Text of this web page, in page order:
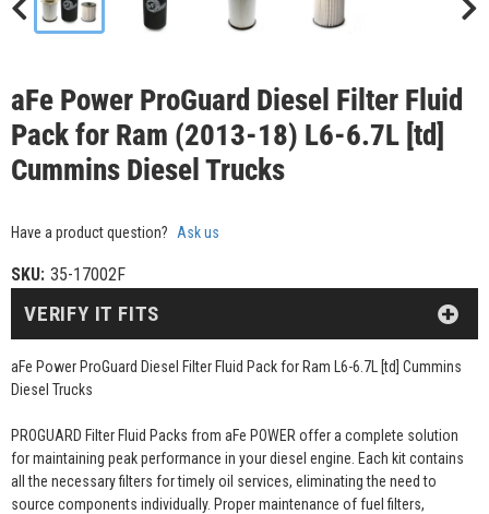
aFe Power ProGuard Diesel Filter Fluid
Pack for Ram (2013-18) L6-6.7L [td]
Cummins Diesel Trucks
Have a product question? Ask us
SKU: 35-17002F
aFe Power ProGuard Diesel Filter Fluid Pack for Ram L6-6.7L [td] Cummins
Diesel Trucks
PROGUARD Filter Fluid Packs from aFe POWER offer a complete solution
for maintaining peak performance in your diesel engine. Each kit contains
all the necessary filters for timely oil services, eliminating the need to
source components individually. Proper maintenance of fuel filters,
VERIFY IT FITS